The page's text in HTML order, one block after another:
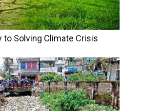
to Solving Climate Crisis